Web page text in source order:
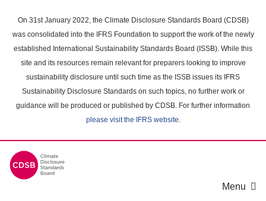
main
content
On 31st January 2022, the Climate Disclosure Standards Board (CDSB)
was consolidated into the IFRS Foundation to support the work of the newly
established International Sustainability Standards Board (ISSB). While this
site and its resources remain relevant for preparers looking to improve
sustainability disclosure until such time as the ISSB issues its IFRS
Sustainability Disclosure Standards on such topics, no further work or
guidance will be produced or published by CDSB. For further information
please visit the IFRS website.
Menu